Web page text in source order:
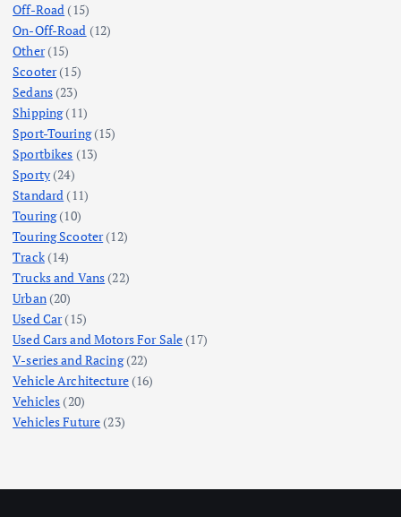
Off-Road (15)
On-Off-Road (12)
Other(15)
Scooter(15)
Sedans(23)
Shipping(11)
Sport-Touring(15)
Sportbikes (13)
Sporty(24)
Standard (11)
Touring(10)
Touring Scooter(12)
Track(14)
Trucks and Vans (22)
Urban(20)
Used Car(15)
Used Cars and Motors For Sale (17)
V-series and Racing(22)
Vehicle Architecture(16)
Vehicles (20)
Vehicles Future (23)